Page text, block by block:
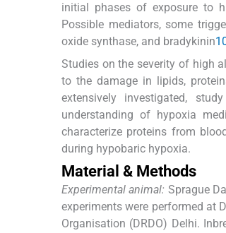
initial phases of exposure to
Possible mediators, some
oxide synthase, and bradykinin
Studies on the severity of high
to the damage in lipids,
extensively investigated,
understanding of hypoxia
characterize proteins from
during hypobaric hypoxia.
Material & Methods
Experimental animal: Sprague
experiments were performed at
Organisation (DRDO) Delhi.